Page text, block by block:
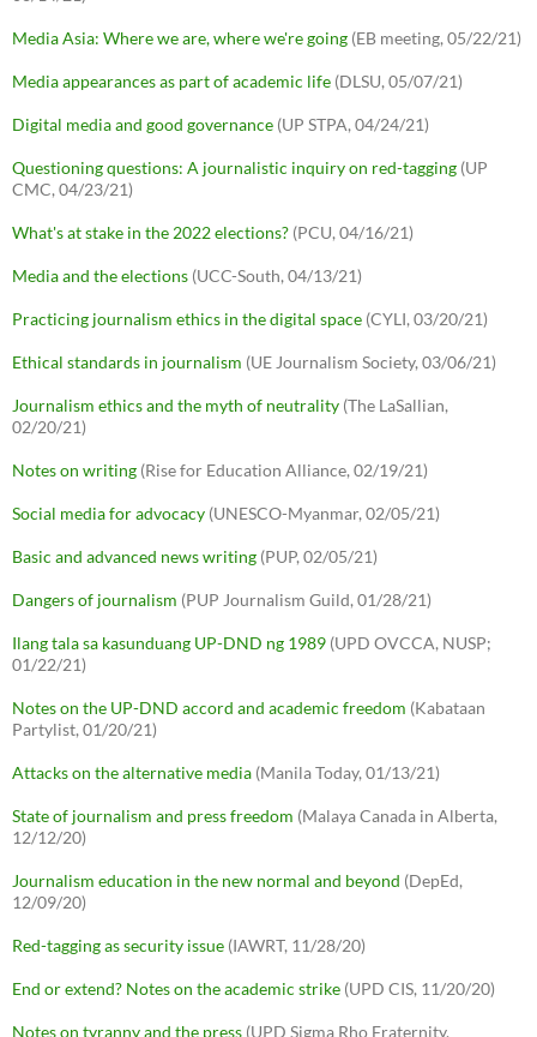
Media Asia: Where we are, where we're going (EB meeting, 05/22/21)
Media appearances as part of academic life (DLSU, 05/07/21)
Digital media and good governance (UP STPA, 04/24/21)
Questioning questions: A journalistic inquiry on red-tagging (UP
CMC, 04/23/21)
What's at stake in the 2022 elections? (PCU, 04/16/21)
Media and the elections (UCC-South, 04/13/21)
Practicing journalism ethics in the digital space (CYLI, 03/20/21)
Ethical standards in journalism (UE Journalism Society, 03/06/21)
Journalism ethics and the myth of neutrality (The LaSallian,
02/20/21)
Notes on writing (Rise for Education Alliance, 02/19/21)
Social media for advocacy (UNESCO-Myanmar, 02/05/21)
Basic and advanced news writing (PUP, 02/05/21)
Dangers of journalism (PUP Journalism Guild, 01/28/21)
Ilang tala sa kasunduang UP-DND ng 1989 (UPD OVCCA, NUSP;
01/22/21)
Notes on the UP-DND accord and academic freedom (Kabataan
Partylist, 01/20/21)
Attacks on the alternative media (Manila Today, 01/13/21)
State of journalism and press freedom (Malaya Canada in Alberta,
12/12/20)
Journalism education in the new normal and beyond (DepEd,
12/09/20)
Red-tagging as security issue (IAWRT, 11/28/20)
End or extend? Notes on the academic strike (UPD CIS, 11/20/20)
Notes on tyranny and the press (UPD Sigma Rho Fraternity,